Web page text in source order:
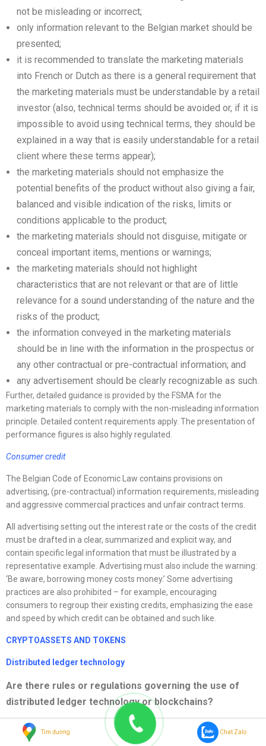
not be misleading or incorrect;
only information relevant to the Belgian market should be
presented;
it is recommended to translate the marketing materials
into French or Dutch as there is a general requirement that
the marketing materials must be understandable by a retail
investor (also, technical terms should be avoided or, if it is
impossible to avoid using technical terms, they should be
explained in a way that is easily understandable for a retail
client where these terms appear);
the marketing materials should not emphasize the
potential benefits of the product without also giving a fair,
balanced and visible indication of the risks, limits or
conditions applicable to the product;
the marketing materials should not disguise, mitigate or
conceal important items, mentions or warnings;
the marketing materials should not highlight
characteristics that are not relevant or that are of little
relevance for a sound understanding of the nature and the
risks of the product;
the information conveyed in the marketing materials
should be in line with the information in the prospectus or
any other contractual or pre-contractual information; and
any advertisement should be clearly recognizable as such.
Further, detailed guidance is provided by the FSMA for the
marketing materials to comply with the non-misleading information
principle. Detailed content requirements apply. The presentation of
performance figures is also highly regulated.
Consumer credit
The Belgian Code of Economic Law contains provisions on
advertising, (pre-contractual) information requirements, misleading
and aggressive commercial practices and unfair contract terms.
All advertising setting out the interest rate or the costs of the credit
must be drafted in a clear, summarized and explicit way, and
contain specific legal information that must be illustrated by a
representative example. Advertising must also include the warning:
‘Be aware, borrowing money costs money.’ Some advertising
practices are also prohibited – for example, encouraging
consumers to regroup their existing credits, emphasizing the ease
and speed by which credit can be obtained and such like.
CRYPTOASSETS AND TOKENS
Distributed ledger technology
Are there rules or regulations governing the use of
distributed ledger technology or blockchains?
The EU mechanism for distributed ledger technology (DLT), the DLT
Pilot Regime, allows operators of market infrastructure to test
Tìm đường Chat Zalo